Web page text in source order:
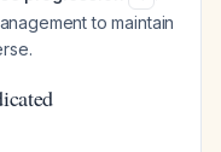
to maintain